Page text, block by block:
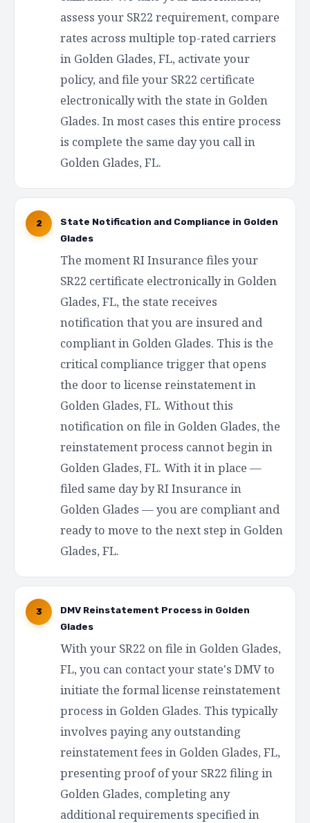
assess your SR22 requirement, compare
rates across multiple top-rated carriers
in Golden Glades, FL, activate your
policy, and file your SR22 certificate
electronically with the state in Golden
Glades. In most cases this entire process
is complete the same day you call in
Golden Glades, FL.
2
State Notification and Compliance in Golden
Glades
The moment RI Insurance files your
SR22 certificate electronically in Golden
Glades, FL, the state receives
notification that you are insured and
compliant in Golden Glades. This is the
critical compliance trigger that opens
the door to license reinstatement in
Golden Glades, FL. Without this
notification on file in Golden Glades, the
reinstatement process cannot begin in
Golden Glades, FL. With it in place —
filed same day by RI Insurance in
Golden Glades — you are compliant and
ready to move to the next step in Golden
Glades, FL.
3
DMV Reinstatement Process in Golden
Glades
With your SR22 on file in Golden Glades,
FL, you can contact your state's DMV to
initiate the formal license reinstatement
process in Golden Glades. This typically
involves paying any outstanding
reinstatement fees in Golden Glades, FL,
presenting proof of your SR22 filing in
Golden Glades, completing any
additional requirements specified in